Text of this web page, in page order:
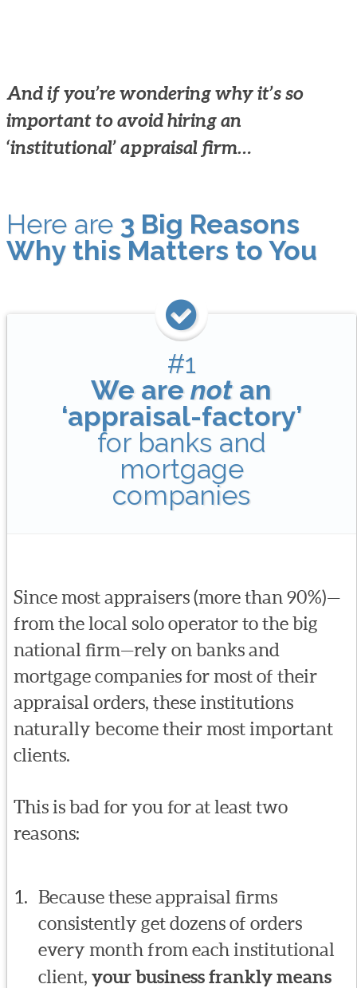
And if you’re wondering why it’s so
important to avoid hiring an
‘institutional’ appraisal firm…
Here are 3 Big Reasons
Why this Matters to You
#1
We arenotan
‘appraisal-factory’
for banks and
mortgage
companies
Since most appraisers (more than 90%)—
from the local solo operator to the big
national firm—rely on banks and
mortgage companies for most of their
appraisal orders, these institutions
naturally become their most important
clients.
This is bad for you for at least two
reasons:
Because these appraisal firms
consistently get dozens of orders
every month from each institutional
client,your business frankly means